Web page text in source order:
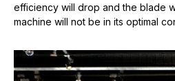
efficiency will drop and the blade
machine will not be in its optimal